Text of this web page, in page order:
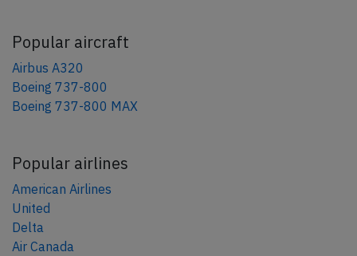
Popular aircraft
Airbus A320
Boeing 737-800
Boeing 737-800 MAX
Popular airlines
American Airlines
United
Delta
Air Canada